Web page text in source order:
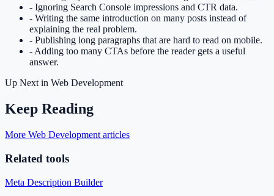
- Ignoring Search Console impressions and CTR data.
- Writing the same introduction on many posts instead of
explaining the real problem.
- Publishing long paragraphs that are hard to read on mobile.
- Adding too many CTAs before the reader gets a useful
answer.
Up Next in Web Development
Keep Reading
More Web Development articles
Related tools
Meta Description Builder